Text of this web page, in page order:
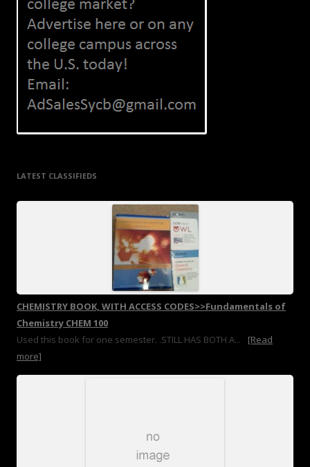
LATEST CLASSIFIEDS
CHEMISTRY BOOK, WITH ACCESS CODES>>Fundamentals of
Chemistry CHEM 100
Used this book for one semester. .STILL HAS BOTH A...
[Read
more]